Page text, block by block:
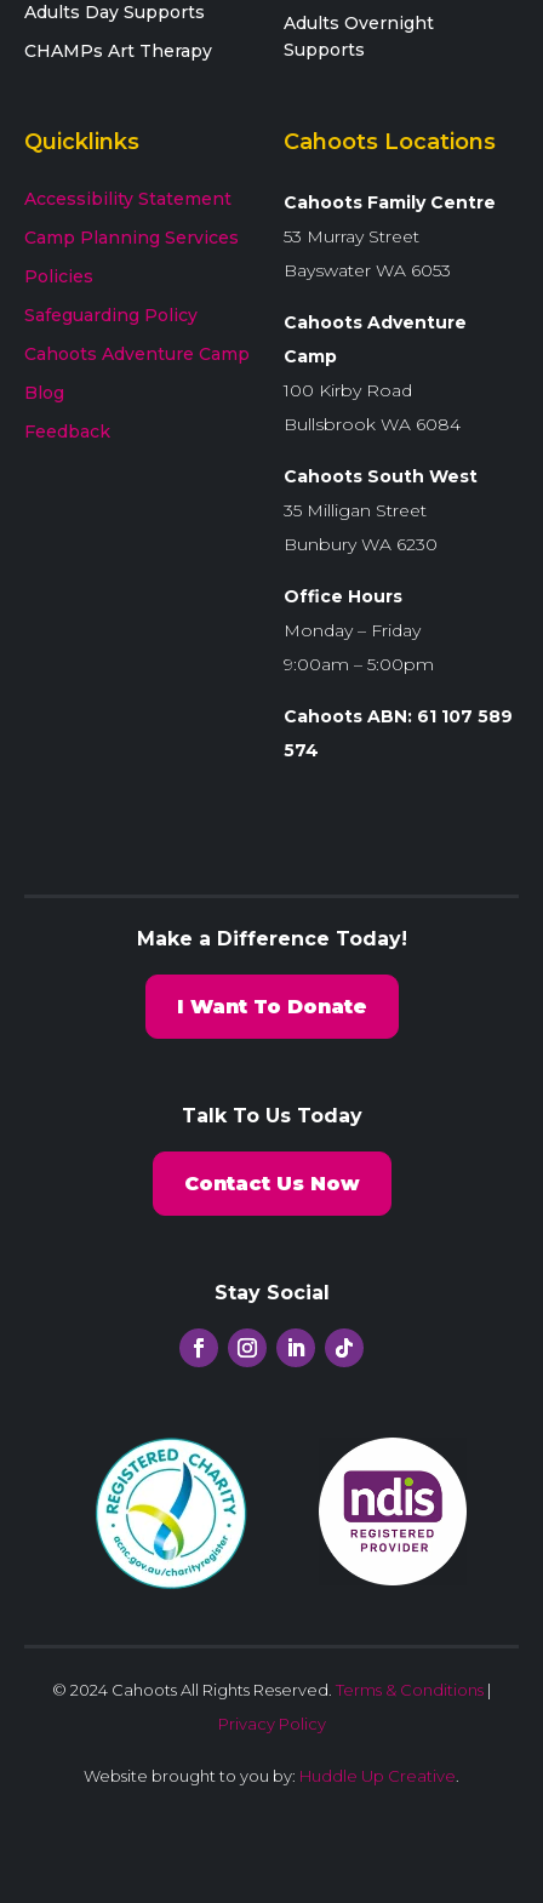
Adults Day Supports
CHAMPs Art Therapy
Adults Overnight
Supports
Quicklinks
Accessibility Statement
Camp Planning Services
Policies
Safeguarding Policy
Cahoots Adventure Camp
Blog
Feedback
Cahoots Locations
Cahoots Family Centre
53 Murray Street
Bayswater WA 6053
Cahoots Adventure
Camp
100 Kirby Road
Bullsbrook WA 6084
Cahoots South West
35 Milligan Street
Bunbury WA 6230
Office Hours
Monday – Friday
9:00am – 5:00pm
Cahoots ABN: 61 107 589
574
Make a Difference Today!
I Want To Donate
Talk To Us Today
Contact Us Now
Stay Social
© 2024 Cahoots All Rights Reserved. Terms & Conditions |
Privacy Policy
Website brought to you by: Huddle Up Creative